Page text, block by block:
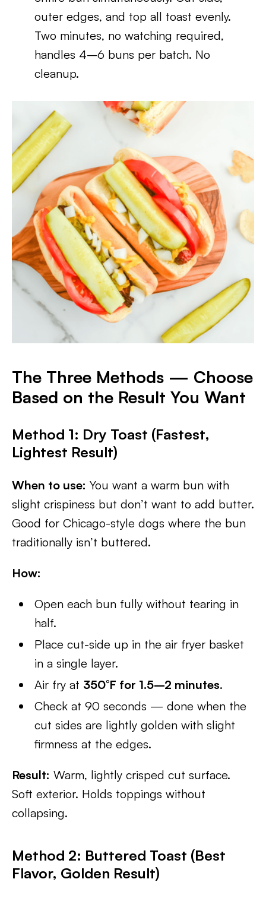
outer edges, and top all toast evenly.
Two minutes, no watching required,
handles 4–6 buns per batch. No
cleanup.
The Three Methods — Choose
Based on the Result You Want
Method 1: Dry Toast (Fastest,
Lightest Result)
When to use: You want a warm bun with
slight crispiness but don’t want to add butter.
Good for Chicago-style dogs where the bun
traditionally isn’t buttered.
How:
Open each bun fully without tearing in
half.
Place cut-side up in the air fryer basket
in a single layer.
Air fry at 350°F for 1.5–2 minutes.
Check at 90 seconds — done when the
cut sides are lightly golden with slight
firmness at the edges.
Result: Warm, lightly crisped cut surface.
Soft exterior. Holds toppings without
collapsing.
Method 2: Buttered Toast (Best
Flavor, Golden Result)